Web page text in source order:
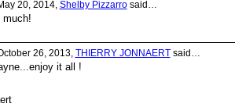
20, 2014, Shelby Pizzarrosaid…
much!
26, 2013, THIERRY JONNAERTsaid…
it all !